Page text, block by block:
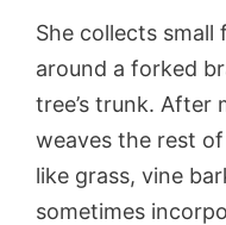
She collects small
around a forked
tree’s trunk. After
weaves the rest
like grass, vine
sometimes